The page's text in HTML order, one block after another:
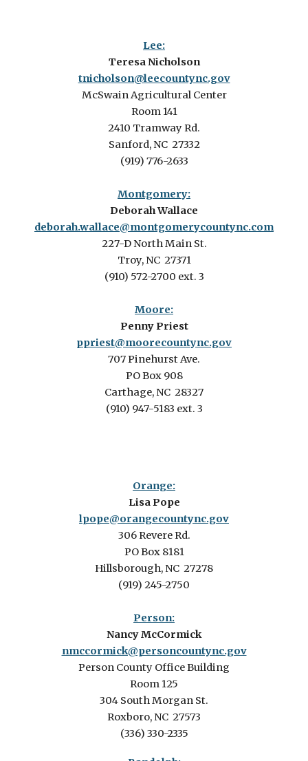
Lee:
Teresa Nicholson
tnicholson@leecountync.gov
McSwain Agricultural Center
Room 141
2410 Tramway Rd.
Sanford, NC 27332
(919) 776-2633
Montgomery:
Deborah Wallace
deborah.wallace@montgomerycountync.com
227-D North Main St.
Troy, NC 27371
(910) 572-2700 ext. 3
Moore:
Penny Priest
ppriest@moorecountync.gov
707 Pinehurst Ave.
PO Box 908
Carthage, NC 28327
(910) 947-5183 ext. 3
Orange:
Lisa Pope
lpope@orangecountync.gov
306 Revere Rd.
PO Box 8181
Hillsborough, NC 27278
(919) 245-2750
Person:
Nancy McCormick
nmccormick@personcountync.gov
Person County Office Building
Room 125
304 South Morgan St.
Roxboro, NC 27573
(336) 330-2335